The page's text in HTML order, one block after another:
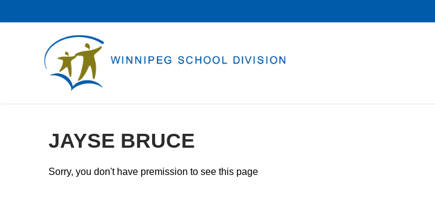
to
JAYSE BRUCE
Sorry, you don't have premission to see this page